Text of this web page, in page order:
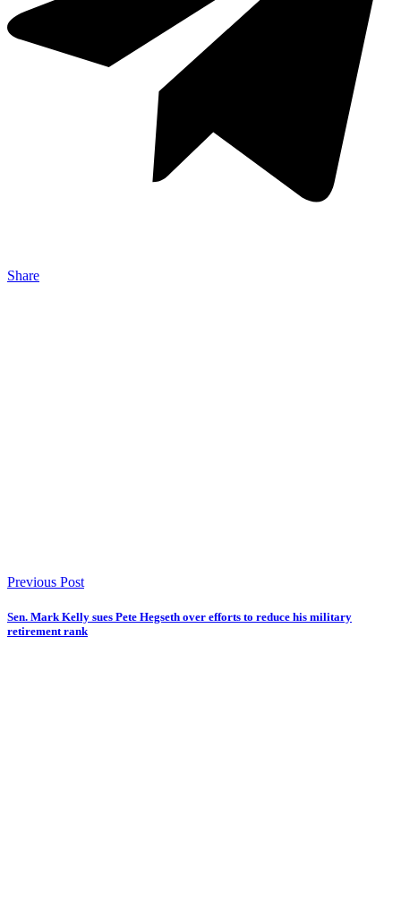
Share
Previous Post
Sen. Mark Kelly sues Pete Hegseth over efforts to reduce his military
retirement rank